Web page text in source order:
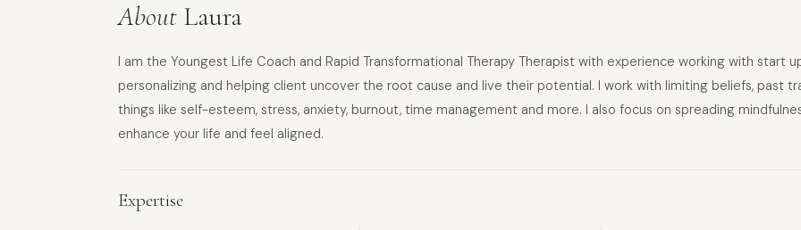
About Laura
I am the Youngest Life Coach and Rapid Transformational Therapy Therapist with experience working with start
personalizing and helping client uncover the root cause and live their potential. I work with limiting beliefs, past
things like self-esteem, stress, anxiety, burnout, time management and more. I also focus on spreading
enhance your life and feel aligned.
Expertise